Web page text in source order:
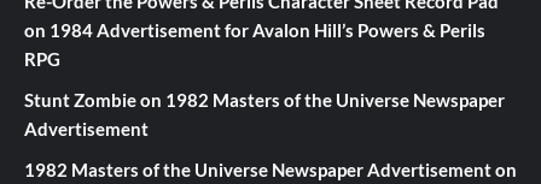
on 1984 Advertisement for Avalon Hill’s Powers & Perils
RPG
Stunt Zombieon 1982 Masters of the Universe Newspaper
Advertisement
1982 Masters of the Universe Newspaper Advertisementon